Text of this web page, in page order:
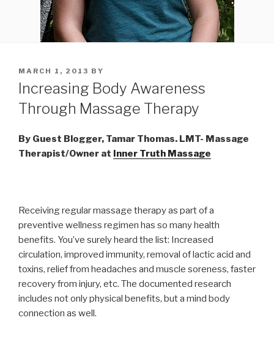
POSTED
ON
MARCH 1, 2013 BY
Increasing Body Awareness
Through Massage Therapy
By Guest Blogger, Tamar Thomas. LMT- Massage
Therapist/Owner at Inner Truth Massage
Receiving regular massage therapy as part of a
preventive wellness regimen has so many health
benefits. You’ve surely heard the list: Increased
circulation, improved immunity, removal of lactic acid and
toxins, relief from headaches and muscle soreness, faster
recovery from injury, etc. The documented research
includes not only physical benefits, but a mind body
connection as well.